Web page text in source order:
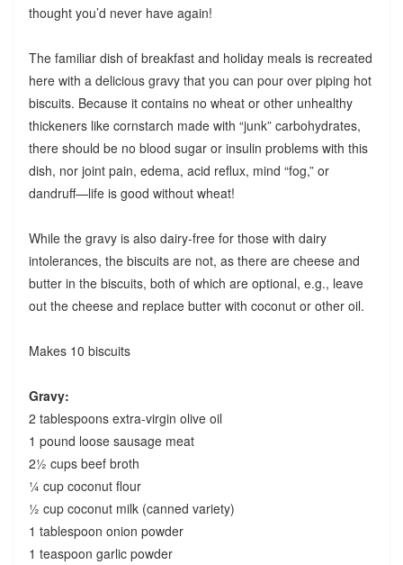
thought you’d never have again!
The familiar dish of breakfast and holiday meals is recreated
here with a delicious gravy that you can pour over piping hot
biscuits. Because it contains no wheat or other unhealthy
thickeners like cornstarch made with “junk” carbohydrates,
there should be no blood sugar or insulin problems with this
dish, nor joint pain, edema, acid reflux, mind “fog,” or
dandruff—life is good without wheat!
While the gravy is also dairy-free for those with dairy
intolerances, the biscuits are not, as there are cheese and
butter in the biscuits, both of which are optional, e.g., leave
out the cheese and replace butter with coconut or other oil.
Makes 10 biscuits
Gravy:
2 tablespoons extra-virgin olive oil
1 pound loose sausage meat
2½ cups beef broth
¼ cup coconut flour
½ cup coconut milk (canned variety)
1 tablespoon onion powder
1 teaspoon garlic powder